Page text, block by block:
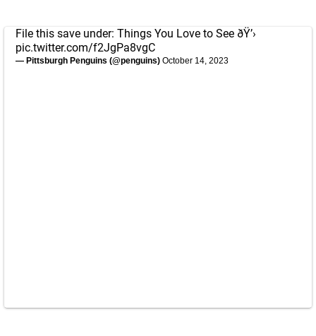
File this save under: Things You Love to See ðŸ’›
pic.twitter.com/f2JgPa8vgC
— Pittsburgh Penguins (@penguins) October 14, 2023